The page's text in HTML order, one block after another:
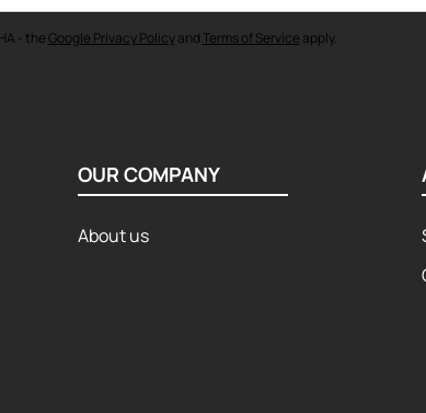
- theGoogle Privacy Policyand Terms of Service apply.
OUR COMPANY
About us